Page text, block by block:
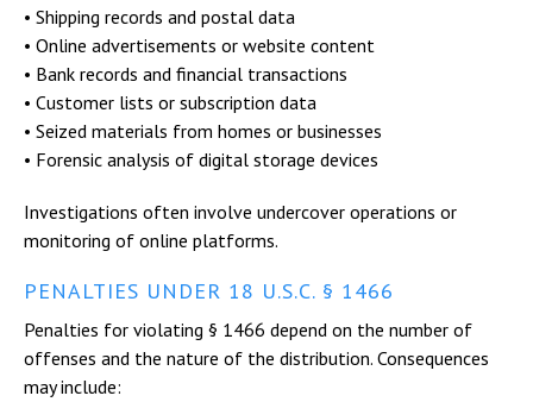
• Shipping records and postal data
• Online advertisements or website content
• Bank records and financial transactions
• Customer lists or subscription data
• Seized materials from homes or businesses
• Forensic analysis of digital storage devices
Investigations often involve undercover operations or
monitoring of online platforms.
PENALTIES UNDER 18 U.S.C. § 1466
Penalties for violating § 1466 depend on the number of
offenses and the nature of the distribution. Consequences
may include: